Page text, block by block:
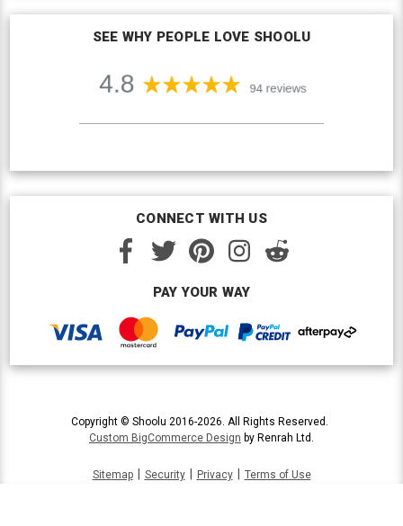
SEE WHY PEOPLE LOVE SHOOLU
CONNECT WITH US
PAY YOUR WAY
Copyright © Shoolu 2016-2026. All Rights Reserved.
Custom BigCommerce Design by Renrah Ltd.
Sitemap Security Privacy Terms of Use